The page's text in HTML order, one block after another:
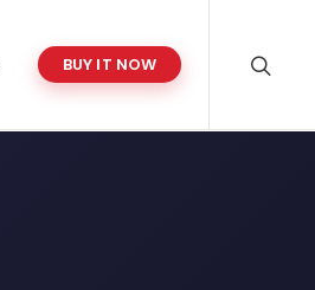
BUY IT NOW